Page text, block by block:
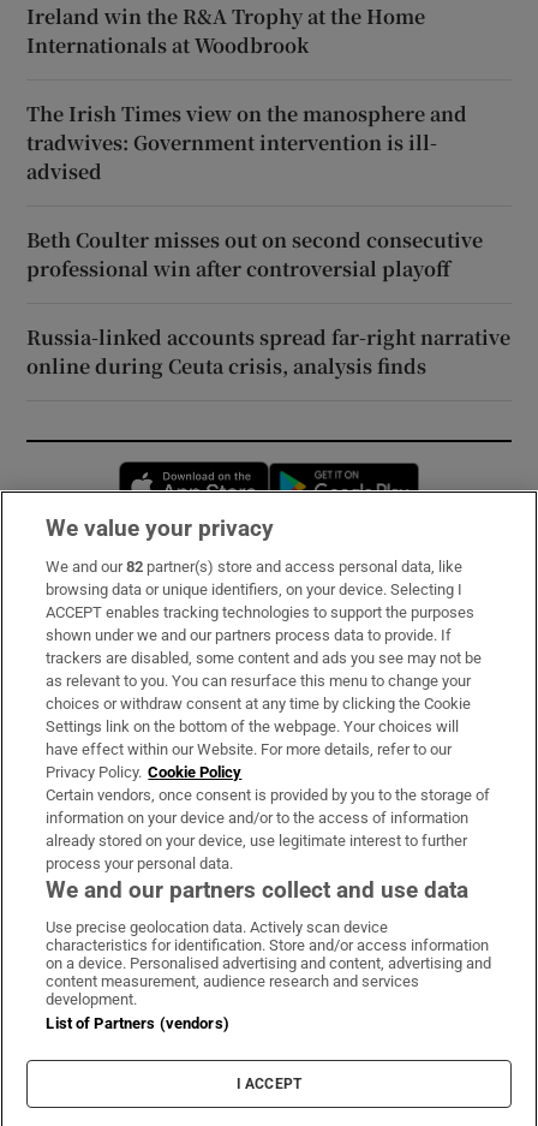
Ireland win the R&A Trophy at the Home
Internationals at Woodbrook
The Irish Times view on the manosphere and
tradwives: Government intervention is ill-
advised
Beth Coulter misses out on second consecutive
professional win after controversial playoff
Russia-linked accounts spread far-right narrative
online during Ceuta crisis, analysis finds
Opens in new window
Subscribe
Support
About Us
Irish Times Products & Services
OUR PARTNERS:
Irish Times on WhatsApp
Irish Times on Facebook
Irish Times on X
Irish Times on LinkedIn
Irish Times on Instagram
Terms & Conditions
Privacy Policy
Cookie Information
Cookie Settings
We value your privacy
We and our82 partner(s) store and access personal data, like
browsing data or unique identifiers, on your device. Selecting I
ACCEPT enables tracking technologies to support the purposes
shown under we and our partners process data to provide. If
trackers are disabled, some content and ads you see may not be
as relevant to you. You can resurface this menu to change your
choices or withdraw consent at any time by clicking the Cookie
Settings link on the bottom of the webpage. Your choices will
have effect within our Website. For more details, refer to our
Privacy Policy. Cookie Policy
Certain vendors, once consent is provided by you to the storage of
information on your device and/or to the access of information
already stored on your device, use legitimate interest to further
process your personal data.
We and our partners collect and use data
Use precise geolocation data. Actively scan device
characteristics for identification. Store and/or access information
on a device. Personalised advertising and content, advertising and
content measurement, audience research and services
development.
List of Partners (vendors)
I ACCEPT